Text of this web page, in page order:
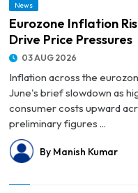
News
Eurozone Inflation
Drive Price Pressures
03 AUG 2026
Inflation across the
June's brief slowdown as
consumer costs upward
preliminary figures ...
By Manish Kumar